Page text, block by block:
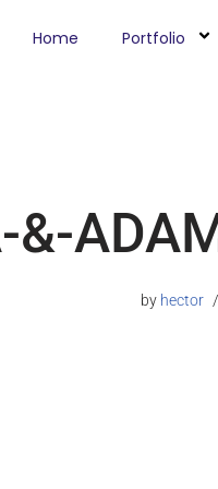
Home Portfolio
&-
by hector